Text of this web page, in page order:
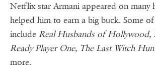
Netflix star Armani appeared on many
helped him to earn a big buck. Some
include Real Husbands of Hollywood,
Ready Player One, The Last Witch
more.